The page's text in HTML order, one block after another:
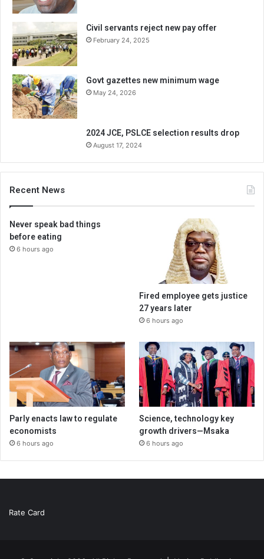
Civil servants reject new pay offer
February 24, 2025
Govt gazettes new minimum wage
May 24, 2026
2024 JCE, PSLCE selection results drop
August 17, 2024
Recent News
Never speak bad things
before eating
6 hours ago
Fired employee gets justice
27 years later
6 hours ago
Parly enacts law to regulate
economists
6 hours ago
Science, technology key
growth drivers—Msaka
6 hours ago
Rate Card